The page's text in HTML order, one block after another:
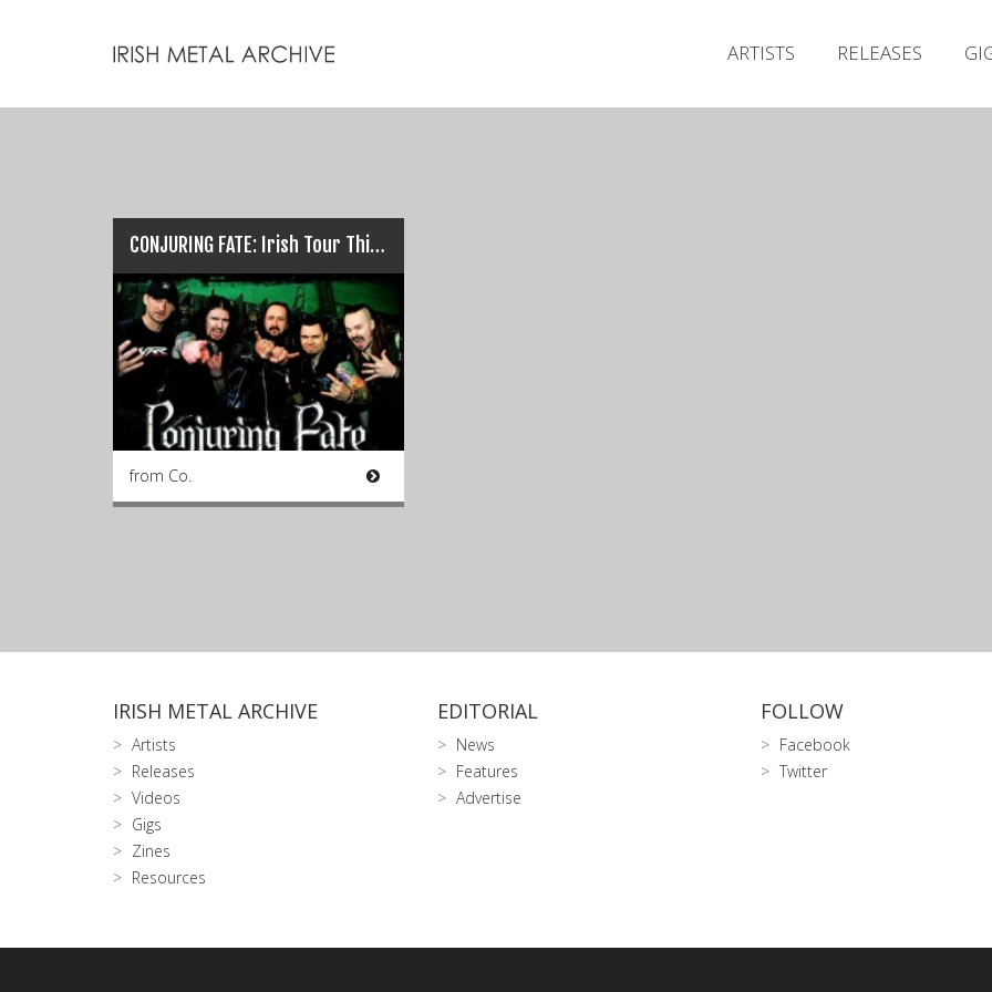
ARTISTS RELEASES
CONJURING FATE: Irish Tour This Weekend…
from Co.
IRISH METAL ARCHIVE
Artists
Releases
Videos
Gigs
Zines
Resources
EDITORIAL
News
Features
Advertise
FOLLOW
Facebook
Twitter